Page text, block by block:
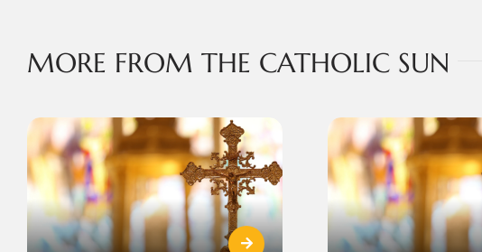
MORE FROM THE CATHOLIC SUN